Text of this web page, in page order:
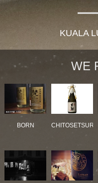
KUALA
WE
BORN CHITOSETSURU